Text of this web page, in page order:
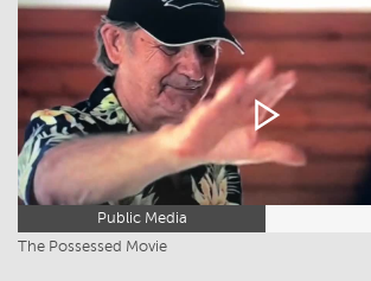
Public Media
The Possessed Movie